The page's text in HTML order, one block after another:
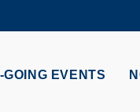
GOING EVENTS